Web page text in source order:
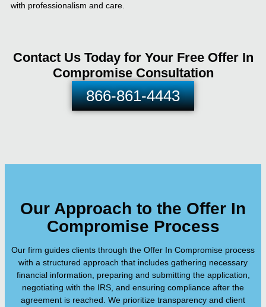
with professionalism and care.
Contact Us Today for Your Free Offer In
Compromise Consultation
866-861-4443
Our Approach to the Offer In
Compromise Process
Our firm guides clients through the Offer In Compromise process
with a structured approach that includes gathering necessary
financial information, preparing and submitting the application,
negotiating with the IRS, and ensuring compliance after the
agreement is reached. We prioritize transparency and client